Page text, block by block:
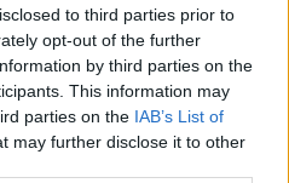
to third parties prior to
opt-out of the further
by third parties on the
This information may
parties on the IAB’s List of
may further disclose it to other
It Up' Returns In
Ireland's Ultimate DJ